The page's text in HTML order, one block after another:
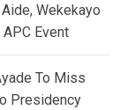
Aide, Wekekayo
Event
To Miss
Presidency